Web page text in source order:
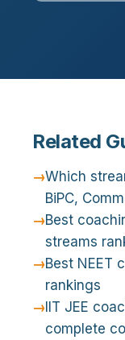
Related
Which
BiPC,
Best
streams
Best NEET
rankings
IIT JEE
complete